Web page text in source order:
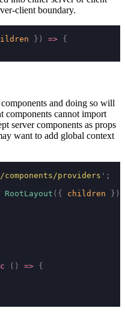
client boundary.
}) => {
and doing so will
components cannot import
server components as props
want to add global context
providers ' ;
RootLayout ({ children })
() => {